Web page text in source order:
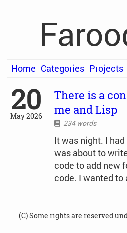
Home Categories Projects
20
May 2026
There is a
me and Lisp
234 words
It was night. I
was about to
code to add new
code. I wanted to
(C) Some rights are reserved